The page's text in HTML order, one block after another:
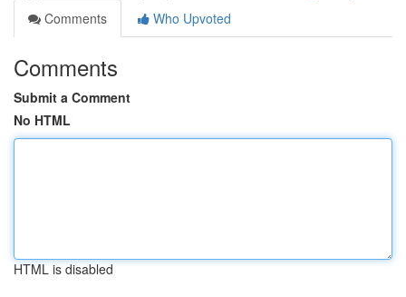
Comments
Who Upvoted
Comments
Submit a Comment
No HTML
HTML is disabled